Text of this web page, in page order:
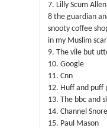
7. Lilly Scum Allen
8 the guardian
snooty coffee
in my Muslim
9. The vile but
10. Google
11. Cnn
12. Huff and puff
13. The bbc and
14. Channel Snore
15. Paul Mason